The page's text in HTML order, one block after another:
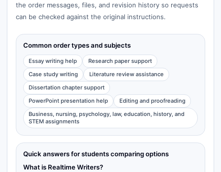
the order messages, files, and revision history so requests
can be checked against the original instructions.
Common order types and subjects
Essay writing help
Research paper support
Case study writing
Literature review assistance
Dissertation chapter support
PowerPoint presentation help
Editing and proofreading
Business, nursing, psychology, law, education, history, and
STEM assignments
Quick answers for students comparing options
What is Realtime Writers?